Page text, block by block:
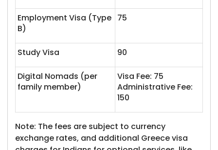
Employment Visa (Type
B)
75
Study Visa 90
Digital Nomads (per
family member)
Visa Fee: 75
Administrative Fee:
150
Note: The fees are subject to currency
exchange rates, and additional Greece visa